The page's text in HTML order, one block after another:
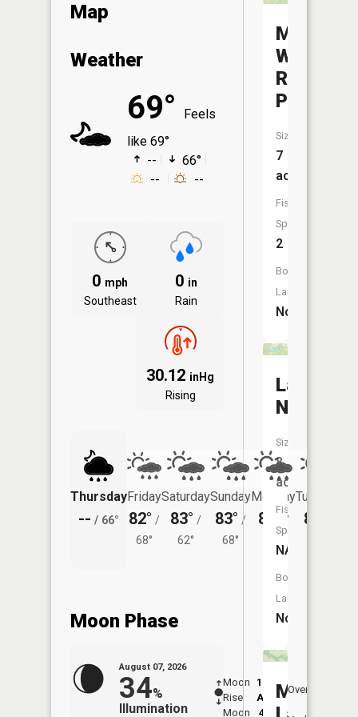
Map
Weather
69°
Feels
like 69°
--
66°
--
--
0 mph
Southeast
0 in
Rain
30.12 inHg
Rising
Thursday
-- / 66°
Friday
82° /
68°
Saturday
83° /
62°
Sunday
83° /
68°
Monday
85°
/
Tuesday
83°
Moon Phase
August 07, 2026
34%
Illumination
Moon
Rise
12:49
AM
Moon
4:45
Overhead
Walleye
Rearing
Pond
Size:
7
acres
Fish
Species:
2
Boat
Launch:
No
Lake
Niconzah
Size:
8
acres
Fish
Species:
NA
Boat
Launch:
No